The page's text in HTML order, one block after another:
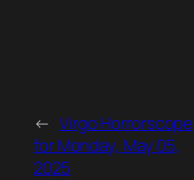
← Virgo Horrorscope
for Monday, May 05,
2025